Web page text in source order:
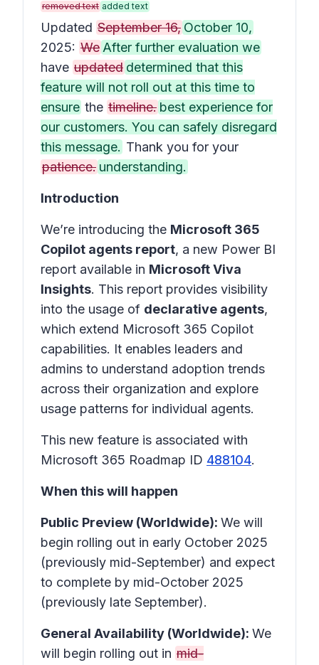
removed text added text
Updated September 16, October 10,
2025: We After further evaluation we
have updated determined that this
feature will not roll out at this time to
ensure the timeline. best experience for
our customers. You can safely disregard
this message. Thank you for your
patience. understanding.
Introduction
We’re introducing the Microsoft 365
Copilot agents report, a new Power BI
report available in Microsoft Viva
Insights. This report provides visibility
into the usage of declarative agents,
which extend Microsoft 365 Copilot
capabilities. It enables leaders and
admins to understand adoption trends
across their organization and explore
usage patterns for individual agents.
This new feature is associated with
Microsoft 365 Roadmap ID 488104.
When this will happen
Public Preview (Worldwide): We will
begin rolling out in early October 2025
(previously mid-September) and expect
to complete by mid-October 2025
(previously late September).
General Availability (Worldwide): We
will begin rolling out in mid-